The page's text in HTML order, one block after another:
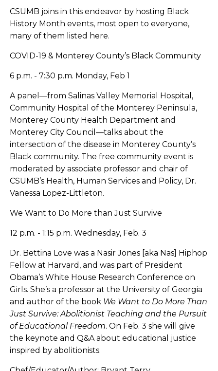
CSUMB joins in this endeavor by hosting Black
History Month events, most open to everyone,
many of them listed here.
COVID-19 & Monterey County’s Black Community
6 p.m. - 7:30 p.m. Monday, Feb 1
A panel—from Salinas Valley Memorial Hospital,
Community Hospital of the Monterey Peninsula,
Monterey County Health Department and
Monterey City Council—talks about the
intersection of the disease in Monterey County’s
Black community. The free community event is
moderated by associate professor and chair of
CSUMB’s Health, Human Services and Policy, Dr.
Vanessa Lopez-Littleton.
We Want to Do More than Just Survive
12 p.m. - 1:15 p.m. Wednesday, Feb. 3
Dr. Bettina Love was a Nasir Jones [aka Nas] Hiphop
Fellow at Harvard, and was part of President
Obama’s White House Research Conference on
Girls. She’s a professor at the University of Georgia
and author of the book We Want to Do More Than
Just Survive: Abolitionist Teaching and the Pursuit
of Educational Freedom. On Feb. 3 she will give
the keynote and Q&A about educational justice
inspired by abolitionists.